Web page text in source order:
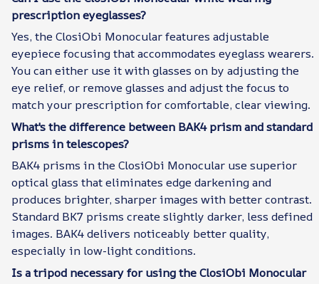
prescription eyeglasses?
Yes, the ClosiObi Monocular features adjustable
eyepiece focusing that accommodates eyeglass wearers.
You can either use it with glasses on by adjusting the
eye relief, or remove glasses and adjust the focus to
match your prescription for comfortable, clear viewing.
What's the difference between BAK4 prism and standard
prisms in telescopes?
BAK4 prisms in the ClosiObi Monocular use superior
optical glass that eliminates edge darkening and
produces brighter, sharper images with better contrast.
Standard BK7 prisms create slightly darker, less defined
images. BAK4 delivers noticeably better quality,
especially in low-light conditions.
Is a tripod necessary for using the ClosiObi Monocular